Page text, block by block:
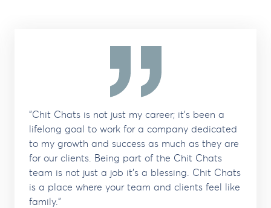
"Chit Chats is not just my career; it's been a
lifelong goal to work for a company dedicated
to my growth and success as much as they are
for our clients. Being part of the Chit Chats
team is not just a job it's a blessing. Chit Chats
is a place where your team and clients feel like
family."